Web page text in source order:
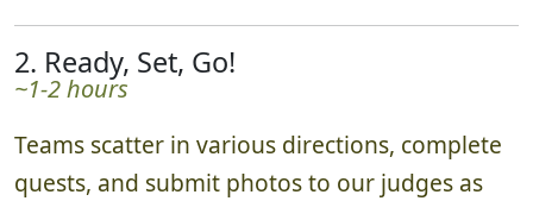
2. Ready, Set, Go!
~1-2 hours
Teams scatter in various directions, complete
quests, and submit photos to our judges as